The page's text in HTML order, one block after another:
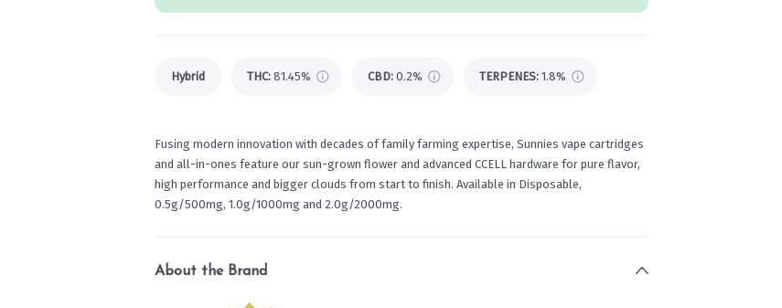
Hybrid THC: 81.45% CBD: 0.2% TERPENES: 1.8%
Fusing modern innovation with decades of family farming expertise, Sunnies vape cartridges
and all-in-ones feature our sun-grown flower and advanced CCELL hardware for pure flavor,
high performance and bigger clouds from start to finish. Available in Disposable,
0.5g/500mg, 1.0g/1000mg and 2.0g/2000mg.
About the Brand